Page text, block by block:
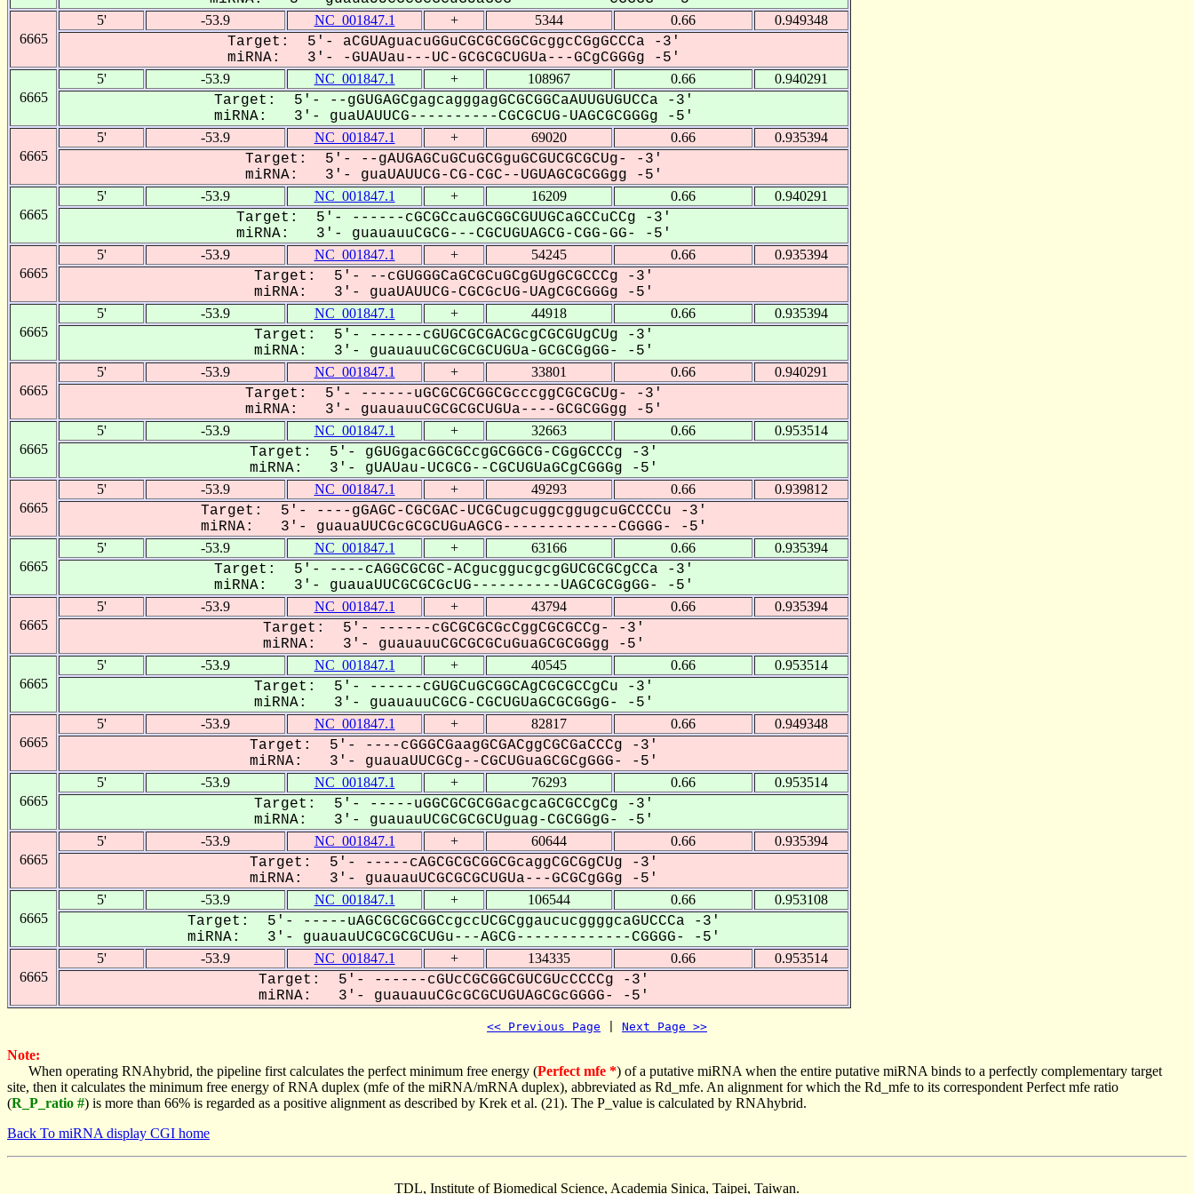
6665
5' -53.9 NC_001847.1 + 5344 0.66 0.949348
Target: 5'- aCGUAguacuGGuCGCGCGGCGcggcCGgGCCCa -3'
miRNA: 3'- -GUAUau---UC-GCGCGCUGUa---GCgCGGGg -5'
6665
5' -53.9 NC_001847.1 + 108967 0.66 0.940291
Target: 5'- --gGUGAGCgagcagggagGCGCGGCaAUUGUGUCCa -3'
miRNA: 3'- guaUAUUCG----------CGCGCUG-UAGCGCGGGg -5'
6665
5' -53.9 NC_001847.1 + 69020 0.66 0.935394
Target: 5'- --gAUGAGCuGCuGCGguGCGUCGCGCUg- -3'
miRNA: 3'- guaUAUUCG-CG-CGC--UGUAGCGCGGgg -5'
6665
5' -53.9 NC_001847.1 + 16209 0.66 0.940291
Target: 5'- ------cGCGCcauGCGGCGUUGCaGCCuCCg -3'
miRNA: 3'- guauauuCGCG---CGCUGUAGCG-CGG-GG- -5'
6665
5' -53.9 NC_001847.1 + 54245 0.66 0.935394
Target: 5'- --cGUGGGCaGCGCuGCgGUgGCGCCCg -3'
miRNA: 3'- guaUAUUCG-CGCGcUG-UAgCGCGGGg -5'
6665
5' -53.9 NC_001847.1 + 44918 0.66 0.935394
Target: 5'- ------cGUGCGCGACGcgCGCGUgCUg -3'
miRNA: 3'- guauauuCGCGCGCUGUa-GCGCGgGG- -5'
6665
5' -53.9 NC_001847.1 + 33801 0.66 0.940291
Target: 5'- ------uGCGCGCGGCGcccggCGCGCUg- -3'
miRNA: 3'- guauauuCGCGCGCUGUa----GCGCGGgg -5'
6665
5' -53.9 NC_001847.1 + 32663 0.66 0.953514
Target: 5'- gGUGgacGGCGCcgGCGGCG-CGgGCCCg -3'
miRNA: 3'- gUAUau-UCGCG--CGCUGUaGCgCGGGg -5'
6665
5' -53.9 NC_001847.1 + 49293 0.66 0.939812
Target: 5'- ----gGAGC-CGCGAC-UCGCugcuggcggugcuGCCCCu -3'
miRNA: 3'- guauaUUCGcGCGCUGuAGCG-------------CGGGG- -5'
6665
5' -53.9 NC_001847.1 + 63166 0.66 0.935394
Target: 5'- ----cAGGCGCGC-ACgucggucgcgGUCGCGCgCCa -3'
miRNA: 3'- guauaUUCGCGCGcUG----------UAGCGCGgGG- -5'
6665
5' -53.9 NC_001847.1 + 43794 0.66 0.935394
Target: 5'- ------cGCGCGCGcCggCGCGCCg- -3'
miRNA: 3'- guauauuCGCGCGCuGuaGCGCGGgg -5'
6665
5' -53.9 NC_001847.1 + 40545 0.66 0.953514
Target: 5'- ------cGUGCuGCGGCAgCGCGCCgCu -3'
miRNA: 3'- guauauuCGCG-CGCUGUaGCGCGGgG- -5'
6665
5' -53.9 NC_001847.1 + 82817 0.66 0.949348
Target: 5'- ----cGGGCGaagGCGACggCGCGaCCCg -3'
miRNA: 3'- guauaUUCGCg--CGCUGuaGCGCgGGG- -5'
6665
5' -53.9 NC_001847.1 + 76293 0.66 0.953514
Target: 5'- -----uGGCGCGCGGacgcaGCGCCgCg -3'
miRNA: 3'- guauauUCGCGCGCUguag-CGCGGgG- -5'
6665
5' -53.9 NC_001847.1 + 60644 0.66 0.935394
Target: 5'- -----cAGCGCGCGGCGcaggCGCGgCUg -3'
miRNA: 3'- guauauUCGCGCGCUGUa---GCGCgGGg -5'
6665
5' -53.9 NC_001847.1 + 106544 0.66 0.953108
Target: 5'- -----uAGCGCGCGGCcgccUCGCggaucucggggcaGUCCCa -3'
miRNA: 3'- guauauUCGCGCGCUGu---AGCG-------------CGGGG- -5'
6665
5' -53.9 NC_001847.1 + 134335 0.66 0.953514
Target: 5'- ------cGUcCGCGGCGUCGUcCCCCg -3'
miRNA: 3'- guauauuCGcGCGCUGUAGCGcGGGG- -5'
<< Previous Page Next Page >>
Note:
When operating RNAhybrid, the pipeline first calculates the perfect minimum free energy (Perfect mfe *) of a putative miRNA when the entire putative miRNA binds to a perfectly complementary target
site, then it calculates the minimum free energy of RNA duplex (mfe of the miRNA/mRNA duplex), abbreviated as Rd_mfe. An alignment for which the Rd_mfe to its correspondent Perfect mfe ratio
(R_P_ratio #) is more than 66% is regarded as a positive alignment as described by Krek et al. (21). The P_value is calculated by RNAhybrid.
Back To miRNA display CGI home
TDL, Institute of Biomedical Science, Academia Sinica, Taipei, Taiwan.